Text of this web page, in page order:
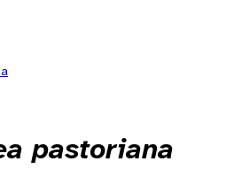
pastoriana